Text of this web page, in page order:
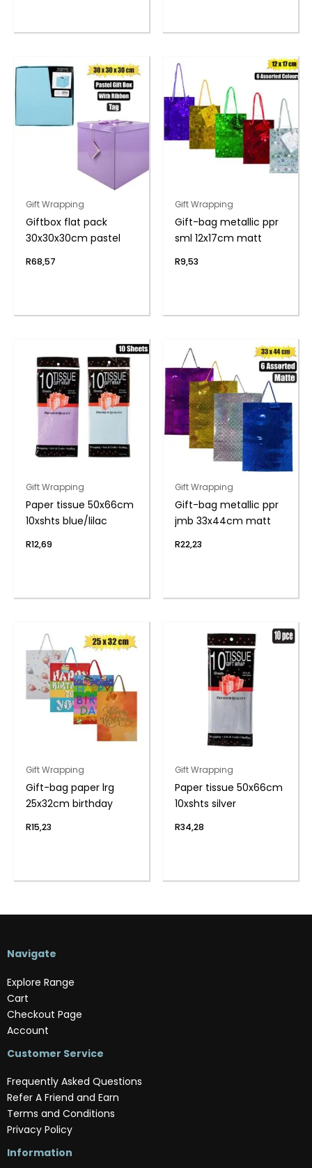
Gift Wrapping
Giftbox flat pack
30x30x30cm pastel
R68,57
Gift Wrapping
Gift-bag metallic ppr
sml 12x17cm matt
R9,53
Gift Wrapping
Paper tissue 50x66cm
10xshts blue/lilac
R12,69
Gift Wrapping
Gift-bag metallic ppr
jmb 33x44cm matt
R22,23
Gift Wrapping
Gift-bag paper lrg
25x32cm birthday
R15,23
Gift Wrapping
Paper tissue 50x66cm
10xshts silver
R34,28
Navigate
Explore Range
Cart
Checkout Page
Account
Customer Service
Frequently Asked Questions
Refer A Friend and Earn
Terms and Conditions
Privacy Policy
Information